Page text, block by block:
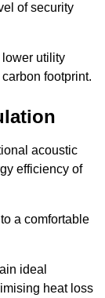
of security
utility
footprint.
acoustic
efficiency of
a comfortable
ideal
heat loss